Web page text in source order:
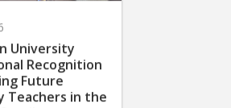
University
Recognition
Future
Teachers in the